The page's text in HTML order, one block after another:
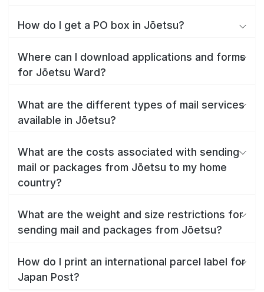
How do I get a PO box in Jōetsu?
Where can I download applications and forms
for Jōetsu Ward?
What are the different types of mail services
available in Jōetsu?
What are the costs associated with sending
mail or packages from Jōetsu to my home
country?
What are the weight and size restrictions for
sending mail and packages from Jōetsu?
How do I print an international parcel label for
Japan Post?